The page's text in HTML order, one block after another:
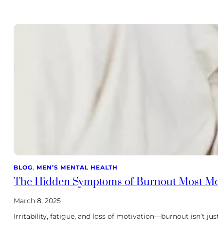
BLOG, MEN’S MENTAL HEALTH
The Hidden Symptoms of Burnout Most
March 8, 2025
Irritability, fatigue, and loss of motivation—burnout isn’t